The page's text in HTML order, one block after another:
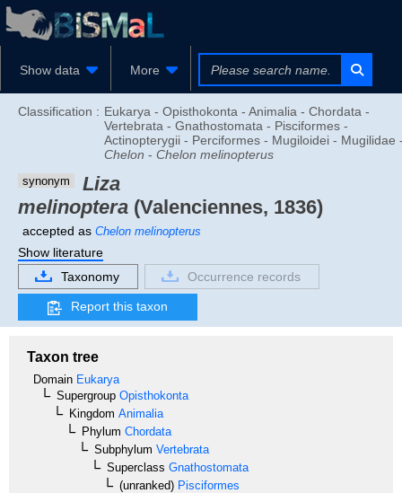
Show data More
Classification : Eukarya - Opisthokonta - Animalia - Chordata -
Vertebrata - Gnathostomata - Pisciformes -
Actinopterygii - Perciformes - Mugiloidei - Mugilidae
Chelon - Chelon melinopterus
synonym
Liza
melinoptera (Valenciennes, 1836)
accepted as Chelon melinopterus
Show literature
Taxonomy
Occurrence records
Report this taxon
Taxon tree
Domain Eukarya
Supergroup Opisthokonta
Kingdom Animalia
Phylum Chordata
Subphylum Vertebrata
Superclass Gnathostomata
(unranked) Pisciformes